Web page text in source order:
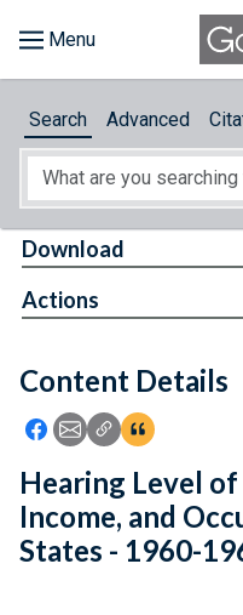
About
Feedback
Search Advanced
Content Details
Icon: Share using
Icon: Share using
Icon: Copy Link
Icon:View
Download
Actions
Hearing Level
Income, and
States - 1960-